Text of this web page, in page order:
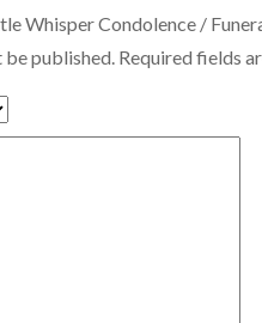
Whisper Condolence /
published. Required fields